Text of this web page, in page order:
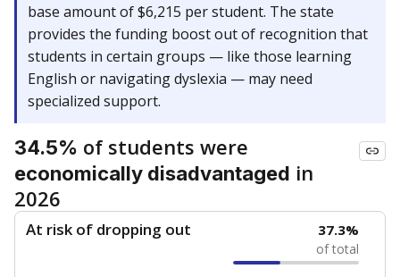
base amount of $6,215 per student. The state
provides the funding boost out of recognition that
students in certain groups — like those learning
English or navigating dyslexia — may need
specialized support.
34.5% of students were
economically disadvantaged in
2026
At risk of dropping out 37.3%
of total